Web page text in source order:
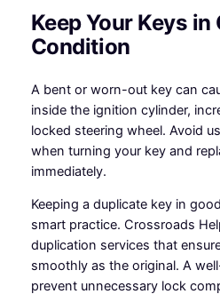
Keep Your Keys in
Condition
A bent or worn-out key can
inside the ignition cylinder,
locked steering wheel. Avoid
when turning your key and
immediately.
Keeping a duplicate key in
smart practice. Crossroads
duplication services that
smoothly as the original. A
prevent unnecessary lock